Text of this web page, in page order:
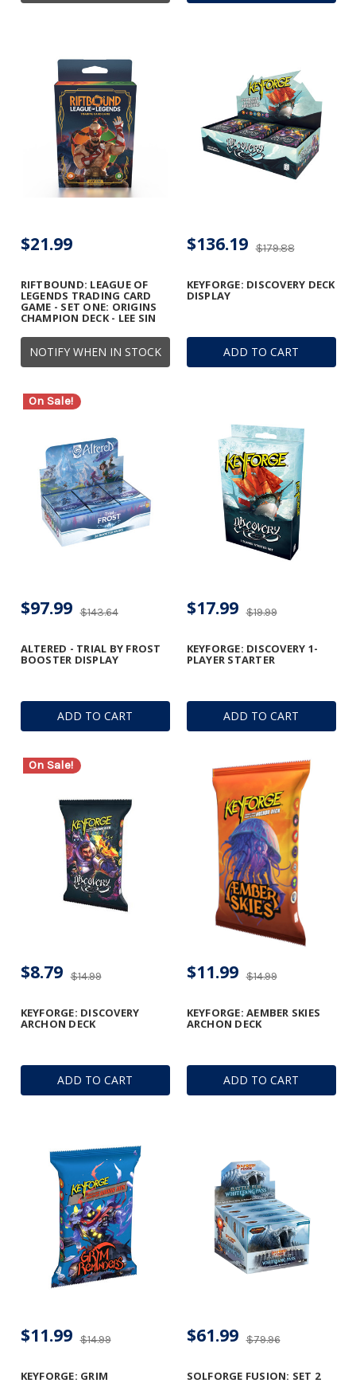
NOTIFY WHEN IN STOCK
RIFTBOUND: LEAGUE OF
LEGENDS TRADING CARD
GAME - SET ONE: ORIGINS
CHAMPION DECK - LEE SIN
$21.99
ADD TO CART
KEYFORGE: DISCOVERY DECK
DISPLAY
$179.88
$136.19
On Sale!
ADD TO CART
ALTERED - TRIAL BY FROST
BOOSTER DISPLAY
$143.64
$97.99
ADD TO CART
KEYFORGE: DISCOVERY 1-
PLAYER STARTER
$19.99
$17.99
On Sale!
ADD TO CART
KEYFORGE: DISCOVERY
ARCHON DECK
$14.99
$8.79
ADD TO CART
KEYFORGE: AEMBER SKIES
ARCHON DECK
$14.99
$11.99
KEYFORGE: GRIM
$14.99
$11.99
SOLFORGE FUSION: SET 2
$79.96
$61.99